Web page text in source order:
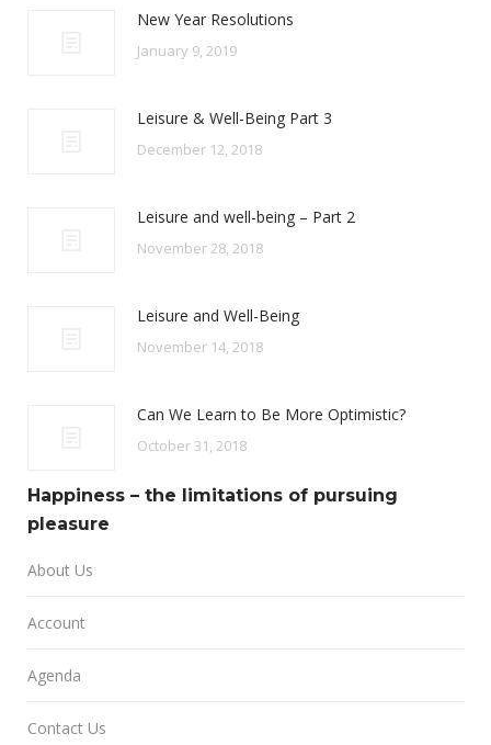
New Year Resolutions
January 9, 2019
Leisure & Well-Being Part 3
December 12, 2018
Leisure and well-being – Part 2
November 28, 2018
Leisure and Well-Being
November 14, 2018
Can We Learn to Be More Optimistic?
October 31, 2018
Happiness – the limitations of pursuing
pleasure
About Us
Account
Agenda
Contact Us